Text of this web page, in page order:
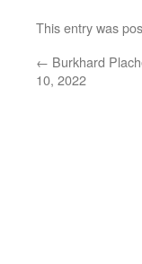
This entry was
← Burkhard
10, 2022